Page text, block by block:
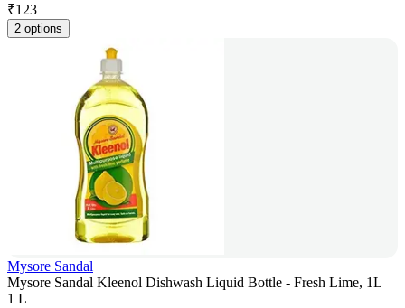
₹123
2 options
Mysore Sandal
Mysore Sandal Kleenol Dishwash Liquid Bottle - Fresh Lime, 1L
1 L